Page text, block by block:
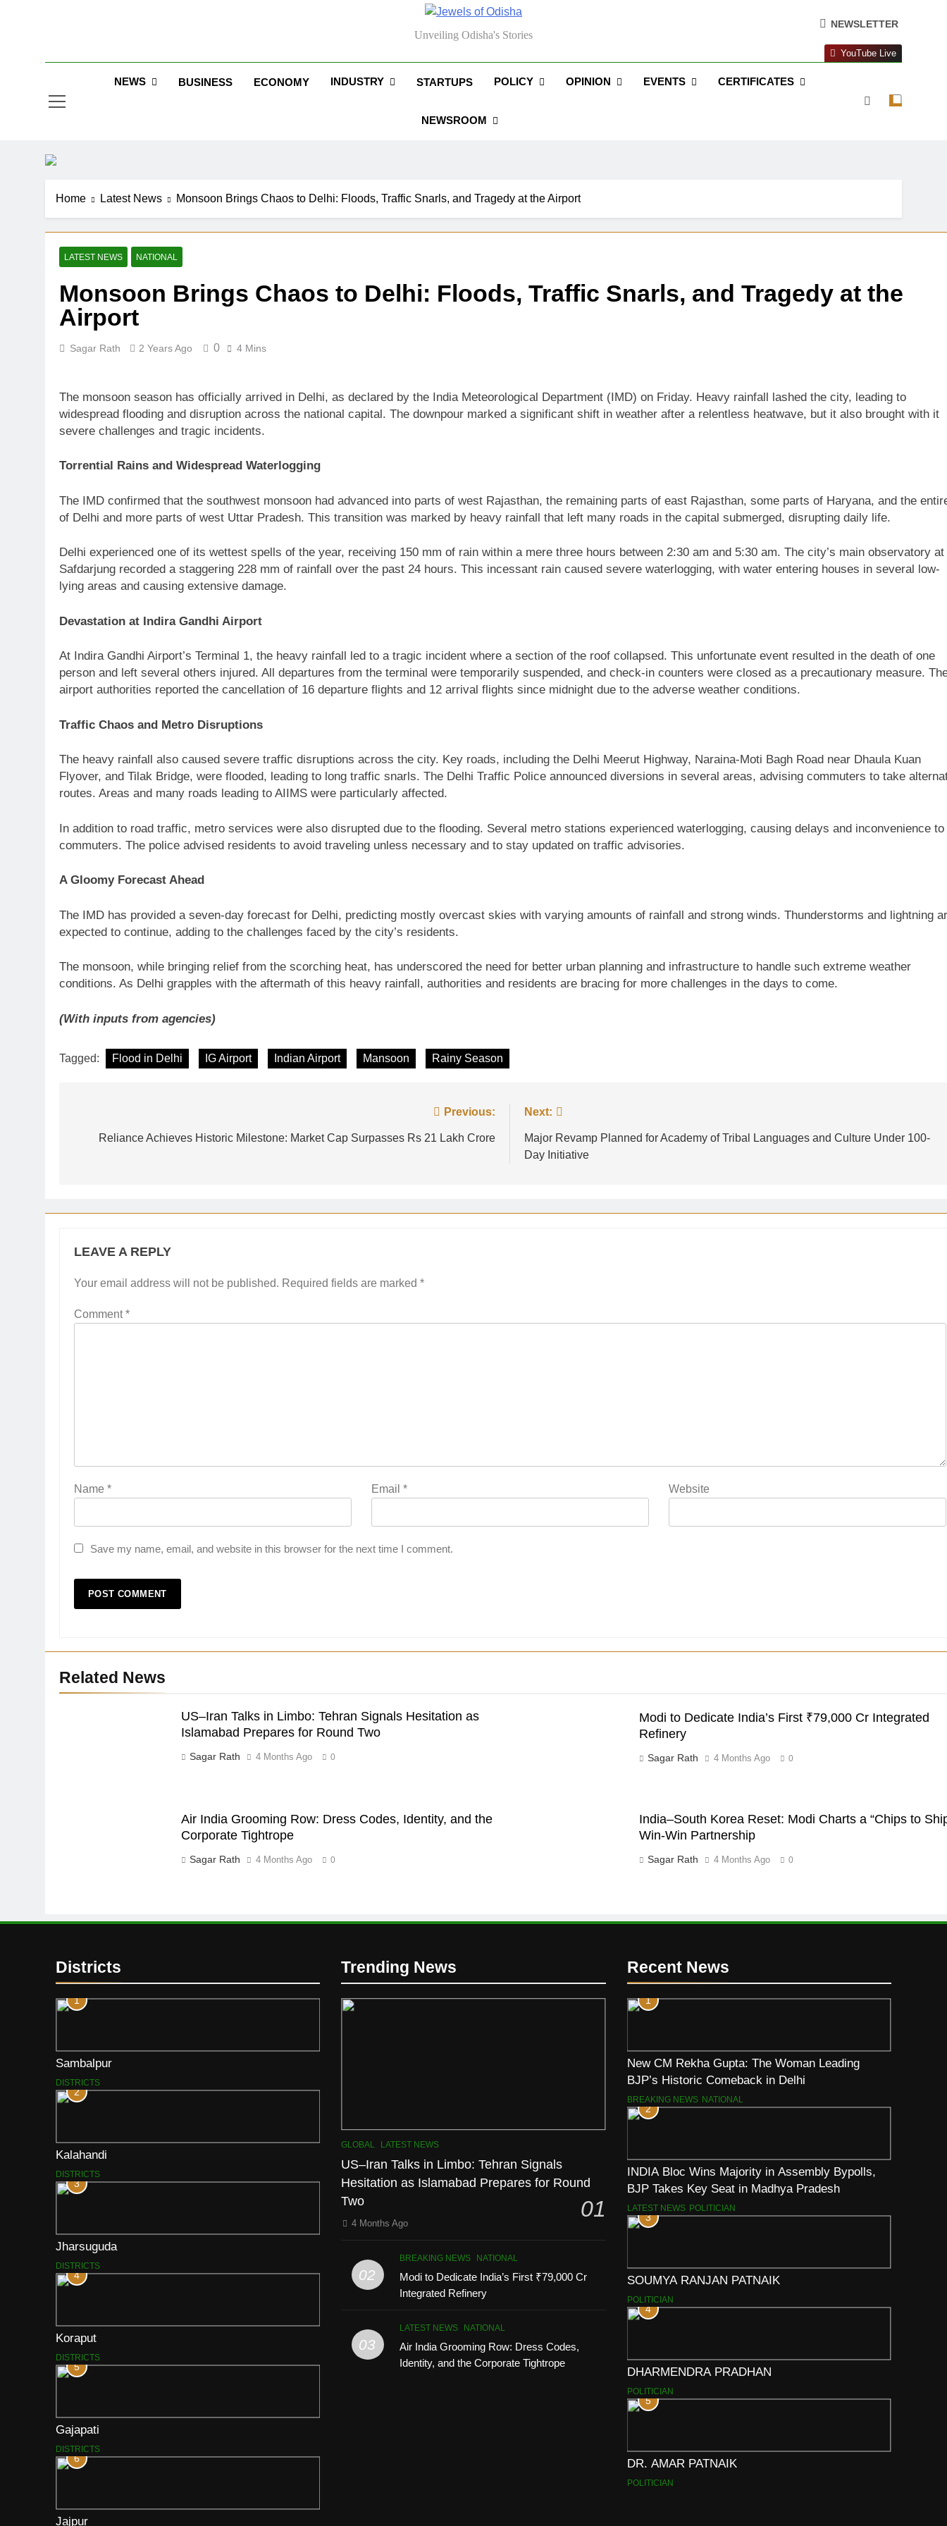
Jewels Of Odisha
Unveiling Odisha's Stories
NEWSLETTER
NEWS BUSINESS ECONOMY INDUSTRY STARTUPS POLICY OPINION EVENTS CERTIFICATES
NEWSROOM
YouTube Live
Home Latest News Monsoon Brings Chaos to Delhi: Floods, Traffic Snarls, and Tragedy at the Airport
LATEST NEWS NATIONAL
Monsoon Brings Chaos to Delhi: Floods, Traffic Snarls, and Tragedy at the
Airport
Sagar Rath 2 Years Ago 0 4 Mins
The monsoon season has officially arrived in Delhi, as declared by the India Meteorological Department (IMD) on Friday. Heavy rainfall lashed the city, leading to
widespread flooding and disruption across the national capital. The downpour marked a significant shift in weather after a relentless heatwave, but it also brought with it
severe challenges and tragic incidents.
Torrential Rains and Widespread Waterlogging
The IMD confirmed that the southwest monsoon had advanced into parts of west Rajasthan, the remaining parts of east Rajasthan, some parts of Haryana, and the
of Delhi and more parts of west Uttar Pradesh. This transition was marked by heavy rainfall that left many roads in the capital submerged, disrupting daily life.
Delhi experienced one of its wettest spells of the year, receiving 150 mm of rain within a mere three hours between 2:30 am and 5:30 am. The city’s main observatory at
Safdarjung recorded a staggering 228 mm of rainfall over the past 24 hours. This incessant rain caused severe waterlogging, with water entering houses in several low-
lying areas and causing extensive damage.
Devastation at Indira Gandhi Airport
At Indira Gandhi Airport’s Terminal 1, the heavy rainfall led to a tragic incident where a section of the roof collapsed. This unfortunate event resulted in the death of one
person and left several others injured. All departures from the terminal were temporarily suspended, and check-in counters were closed as a precautionary measure.
airport authorities reported the cancellation of 16 departure flights and 12 arrival flights since midnight due to the adverse weather conditions.
Traffic Chaos and Metro Disruptions
The heavy rainfall also caused severe traffic disruptions across the city. Key roads, including the Delhi Meerut Highway, Naraina-Moti Bagh Road near Dhaula Kuan
Flyover, and Tilak Bridge, were flooded, leading to long traffic snarls. The Delhi Traffic Police announced diversions in several areas, advising commuters to take
routes. Areas and many roads leading to AIIMS were particularly affected.
In addition to road traffic, metro services were also disrupted due to the flooding. Several metro stations experienced waterlogging, causing delays and inconvenience to
commuters. The police advised residents to avoid traveling unless necessary and to stay updated on traffic advisories.
A Gloomy Forecast Ahead
The IMD has provided a seven-day forecast for Delhi, predicting mostly overcast skies with varying amounts of rainfall and strong winds. Thunderstorms and lightning
expected to continue, adding to the challenges faced by the city’s residents.
The monsoon, while bringing relief from the scorching heat, has underscored the need for better urban planning and infrastructure to handle such extreme weather
conditions. As Delhi grapples with the aftermath of this heavy rainfall, authorities and residents are bracing for more challenges in the days to come.
(With inputs from agencies)
Tagged: Flood in Delhi IG Airport Indian Airport Mansoon Rainy Season
navigation
Previous:
Reliance Achieves Historic Milestone: Market Cap Surpasses Rs 21 Lakh Crore
Next:
Major Revamp Planned for Academy of Tribal Languages and Culture Under 100-
Day Initiative
LEAVE A REPLY
Your email address will not be published. Required fields are marked *
Comment*
Name * Email* Website
Save my name, email, and website in this browser for the next time I comment.
Related News
US–Iran Talks in Limbo: Tehran Signals Hesitation as
Islamabad Prepares for Round Two
Sagar Rath 4 Months Ago 0
Modi to Dedicate India’s First ₹79,000 Cr Integrated
Refinery
Sagar Rath 4 Months Ago 0
Air India Grooming Row: Dress Codes, Identity, and the
Corporate Tightrope
Sagar Rath 4 Months Ago 0
India–South Korea Reset: Modi Charts a “Chips to
Win-Win Partnership
Sagar Rath 4 Months Ago 0
Districts
1
Sambalpur
DISTRICTS
2
Kalahandi
DISTRICTS
3
Jharsuguda
DISTRICTS
4
Koraput
DISTRICTS
5
Gajapati
DISTRICTS
6
Jajpur
Trending News
GLOBAL LATEST NEWS
US–Iran Talks in Limbo: Tehran Signals
Hesitation as Islamabad Prepares for Round
Two
01
4 Months Ago
02
BREAKING NEWS NATIONAL
Modi to Dedicate India’s First ₹79,000 Cr
Integrated Refinery
03
LATEST NEWS NATIONAL
Air India Grooming Row: Dress Codes,
Identity, and the Corporate Tightrope
Recent News
1
New CM Rekha Gupta: The Woman Leading
BJP’s Historic Comeback in Delhi
BREAKING NEWS NATIONAL
2
INDIA Bloc Wins Majority in Assembly Bypolls,
BJP Takes Key Seat in Madhya Pradesh
LATEST NEWS POLITICIAN
3
SOUMYA RANJAN PATNAIK
POLITICIAN
4
DHARMENDRA PRADHAN
POLITICIAN
5
DR. AMAR PATNAIK
POLITICIAN